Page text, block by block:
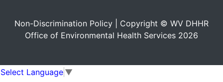
Non-Discrimination Policy | Copyright © WV DHHR
Office of Environmental Health Services 2026
Select Language ▼